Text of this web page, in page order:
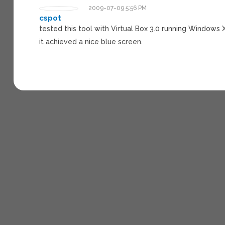
2009-07-09 5:56 PM
cspot
tested this tool with Virtual Box 3.0 running Windows
it achieved a nice blue screen.